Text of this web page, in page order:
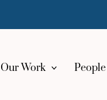
Our Work